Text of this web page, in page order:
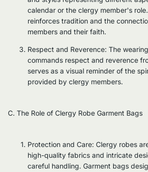
calendar or the clergy member's
reinforces tradition and the
members and their faith.
Respect and Reverence: The
commands respect and reverence
serves as a visual reminder of the
provided by clergy members.
C. The Role of Clergy Robe Garment Bags
Protection and Care: Clergy robes
high-quality fabrics and intricate
careful handling. Garment bags